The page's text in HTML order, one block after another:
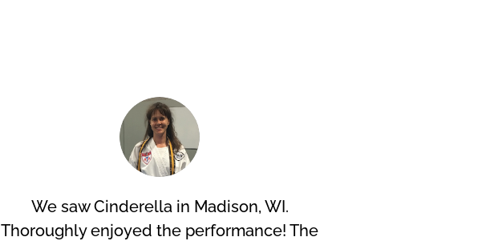
We saw Cinderella in Madison, WI.
Thoroughly enjoyed the performance! The